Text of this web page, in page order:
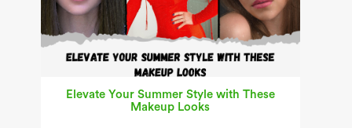
Elevate Your Summer Style with These
Makeup Looks